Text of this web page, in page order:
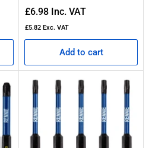
Regular
price
£6.98 Inc. VAT
£5.82 Exc. VAT
Add to cart